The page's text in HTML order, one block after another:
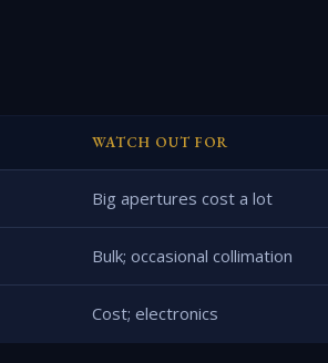
WATCH OUT FOR
Big apertures cost a lot
Bulk; occasional collimation
Cost; electronics